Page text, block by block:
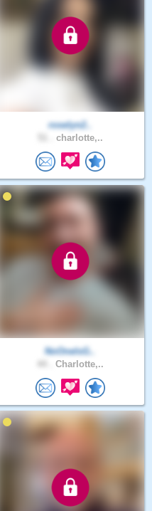
roselyn2..
charlotte,..
NoOneIsG..
Charlotte,..